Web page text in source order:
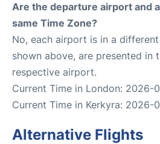
Are the departure airport and
same Time Zone?
No, each airport is in a
shown above, are presented in
respective airport.
Current Time in London: 2026-
Current Time in Kerkyra: 2026-
Alternative Flights